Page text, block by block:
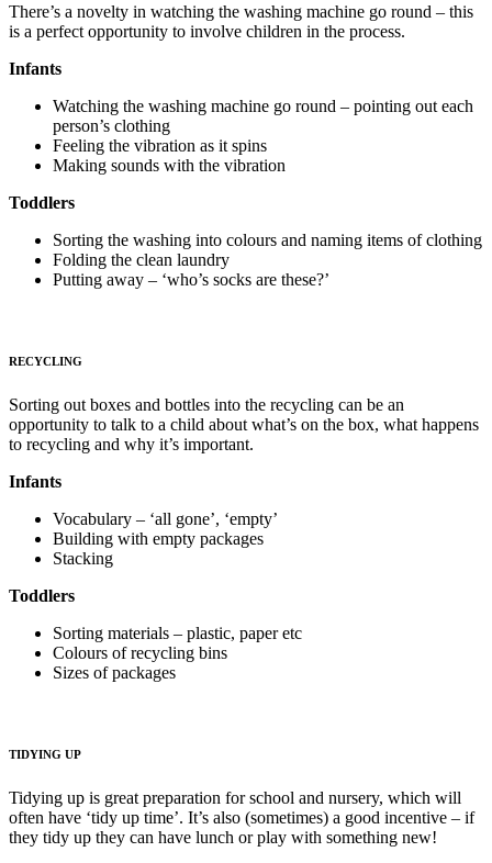
There’s a novelty in watching the washing machine go round – this
is a perfect opportunity to involve children in the process.
Infants
Watching the washing machine go round – pointing out each
person’s clothing
Feeling the vibration as it spins
Making sounds with the vibration
Toddlers
Sorting the washing into colours and naming items of clothing
Folding the clean laundry
Putting away – ‘who’s socks are these?’
RECYCLING
Sorting out boxes and bottles into the recycling can be an
opportunity to talk to a child about what’s on the box, what happens
to recycling and why it’s important.
Infants
Vocabulary – ‘all gone’, ‘empty’
Building with empty packages
Stacking
Toddlers
Sorting materials – plastic, paper etc
Colours of recycling bins
Sizes of packages
TIDYING UP
Tidying up is great preparation for school and nursery, which will
often have ‘tidy up time’. It’s also (sometimes) a good incentive – if
they tidy up they can have lunch or play with something new!